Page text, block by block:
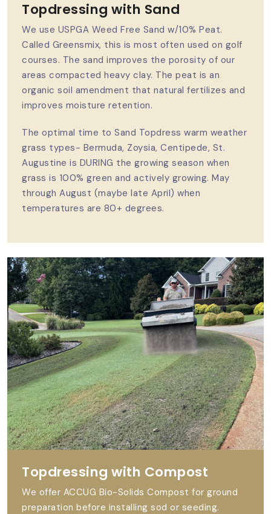
Topdressing with Sand
We use USPGA Weed Free Sand w/10% Peat.
Called Greensmix, this is most often used on golf
courses. The sand improves the porosity of our
areas compacted heavy clay. The peat is an
organic soil amendment that natural fertilizes and
improves moisture retention.
The optimal time to Sand Topdress warm weather
grass types- Bermuda, Zoysia, Centipede, St.
Augustine is DURING the growing season when
grass is 100% green and actively growing. May
through August (maybe late April) when
temperatures are 80+ degrees.
Topdressing with Compost
We offer ACCUG Bio-Solids Compost for ground
preparation before installing sod or seeding.